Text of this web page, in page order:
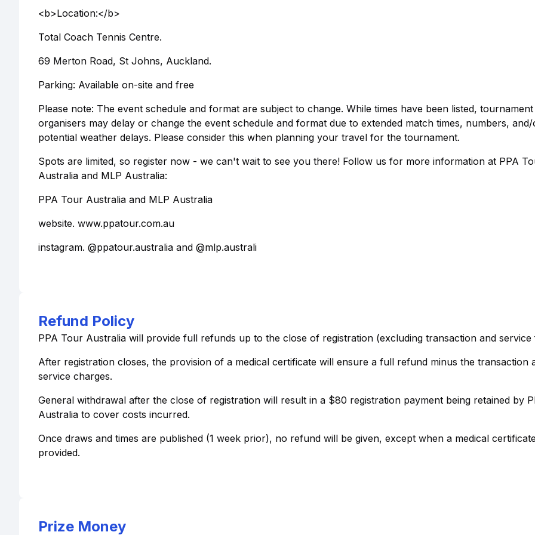
<b>Location:</b>
Total Coach Tennis Centre.
69 Merton Road, St Johns, Auckland.
Parking: Available on-site and free
Please note: The event schedule and format are subject to change. While times have been listed, tournament
organisers may delay or change the event schedule and format due to extended match times, numbers,
potential weather delays. Please consider this when planning your travel for the tournament.
Spots are limited, so register now - we can't wait to see you there! Follow us for more information at PPA
Australia and MLP Australia:
PPA Tour Australia and MLP Australia
website. www.ppatour.com.au
instagram. @ppatour.australia and @mlp.australi
Refund Policy
PPA Tour Australia will provide full refunds up to the close of registration (excluding transaction and service
After registration closes, the provision of a medical certificate will ensure a full refund minus the transaction
service charges.
General withdrawal after the close of registration will result in a $80 registration payment being retained by
Australia to cover costs incurred.
Once draws and times are published (1 week prior), no refund will be given, except when a medical
provided.
Prize Money